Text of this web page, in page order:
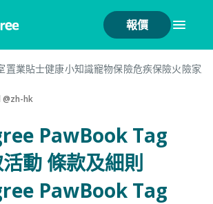
報價
置業貼士健康小知識寵物保險危疾保險火險家
hk
PawBook Tag
動 條款及細則
PawBook Tag